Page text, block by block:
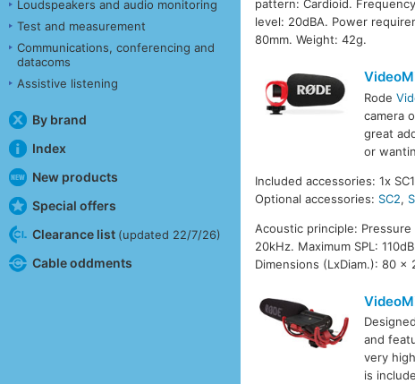
Loudspeakers and audio monitoring
Test and measurement
Communications, conferencing and
datacoms
Assistive listening
By brand
Index
New products
Special offers
Clearance list (updated 22/7/26)
Cable oddments
pattern: Cardioid.
level: 20dBA. Power
80mm. Weight: 42g.
Rode
camera
great
or
Included accessories: 1x
Optional accessories: SC2,
Acoustic principle:
20kHz. Maximum SPL:
Dimensions (LxDiam.): 80
and
very
is